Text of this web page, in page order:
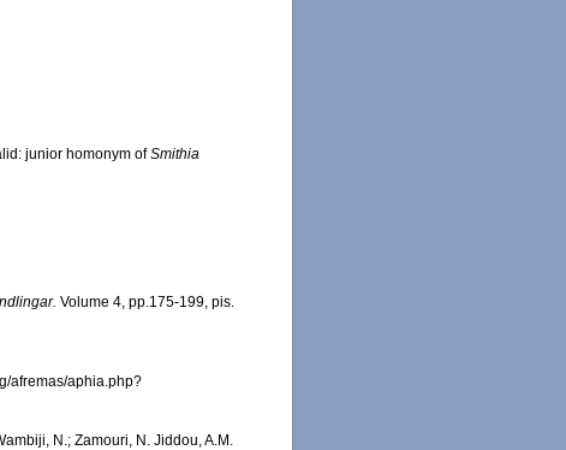
junior homonym ofSmithia
Volume 4, pp.175-199, pis.
afremas/aphia.php?
N.; Zamouri, N. Jiddou, A.M.